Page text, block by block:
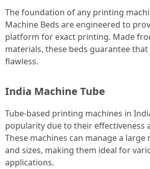
The foundation of any printing
Machine Beds are engineered to
platform for exact printing. Made
materials, these beds guarantee
flawless.
India Machine Tube
Tube-based printing machines in
popularity due to their effectiveness
These machines can manage a
and sizes, making them ideal for
applications.